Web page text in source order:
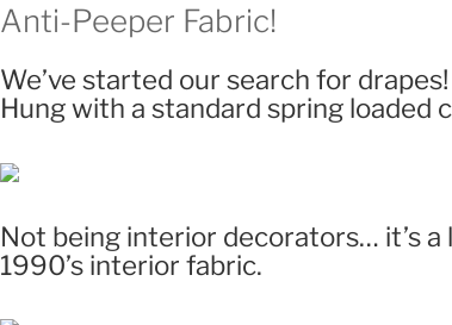
Anti-Peeper Fabric!
We’ve started our search for drapes!
Hung with a standard spring loaded
Not being interior decorators… it’s
1990’s interior fabric.